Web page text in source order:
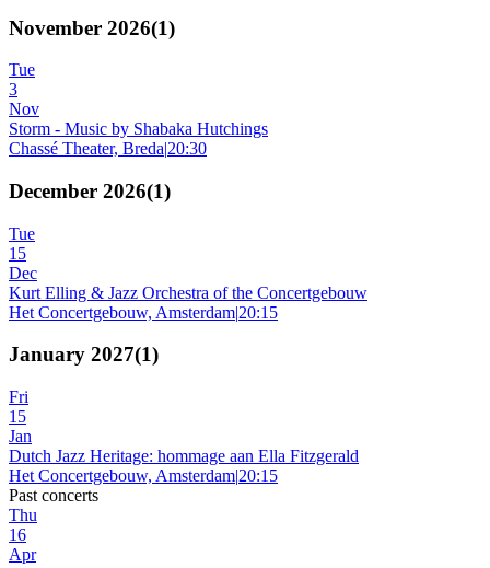
November 2026(1)
Tue
3
Nov
Storm - Music by Shabaka Hutchings
Chassé Theater, Breda|20:30
December 2026(1)
Tue
15
Dec
Kurt Elling & Jazz Orchestra of the Concertgebouw
Het Concertgebouw, Amsterdam|20:15
January 2027(1)
Fri
15
Jan
Dutch Jazz Heritage: hommage aan Ella Fitzgerald
Het Concertgebouw, Amsterdam|20:15
Past concerts
Thu
16
Apr